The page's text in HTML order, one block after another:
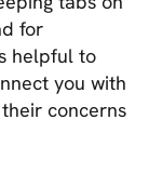
for
helpful to
you with
concerns